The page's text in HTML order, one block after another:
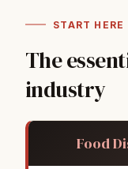
START HERE
The
industry
Food